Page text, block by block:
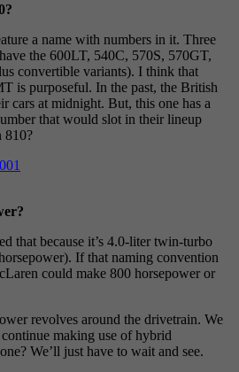
a name with numbers in it. Three
the 600LT, 540C, 570S, 570GT,
convertible variants). I think that
is purposeful. In the past, the British
cars at midnight. But, this one has a
that would slot in their lineup
810?
that because it’s 4.0-liter twin-turbo
If that naming convention
could make 800 horsepower or
revolves around the drivetrain. We
making use of hybrid
We’ll just have to wait and see.